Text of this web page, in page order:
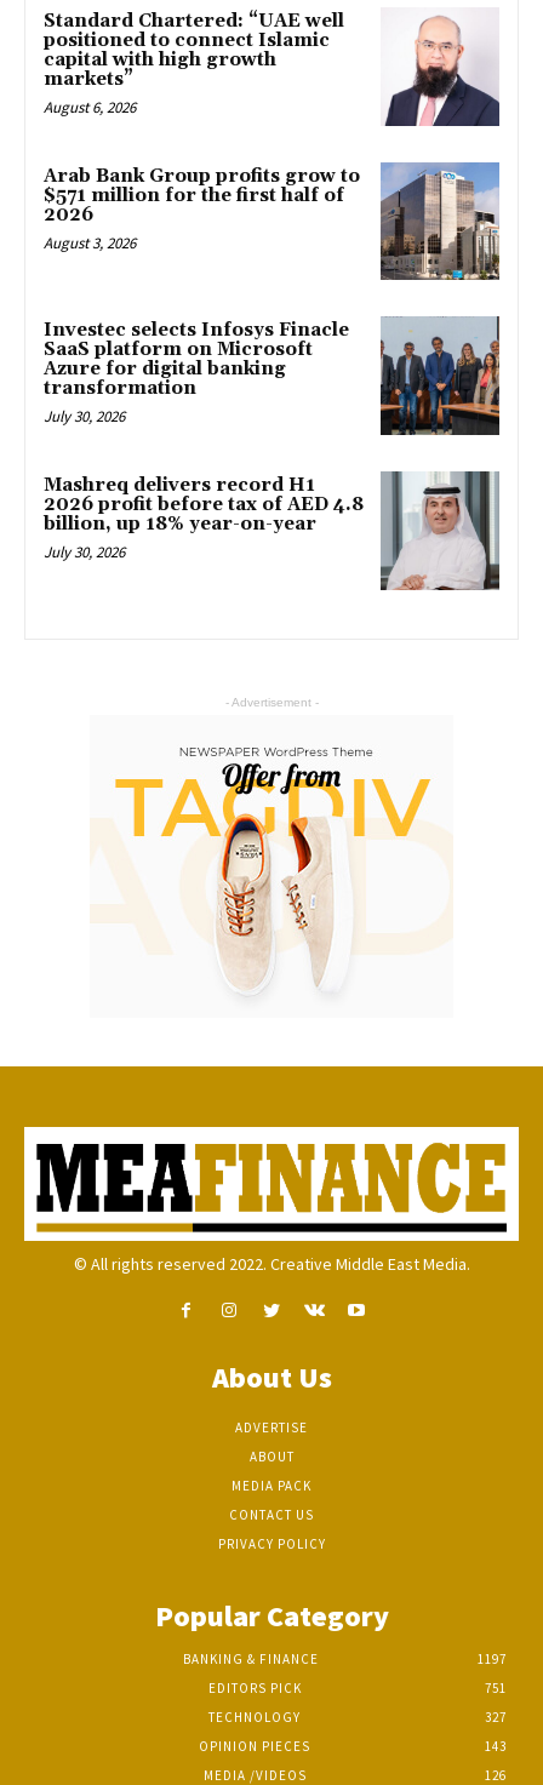
Standard Chartered: “UAE well
positioned to connect Islamic
capital with high growth
markets”
August 6, 2026
Arab Bank Group profits grow to
$571 million for the first half of
2026
August 3, 2026
Investec selects Infosys Finacle
SaaS platform on Microsoft
Azure for digital banking
transformation
July 30, 2026
Mashreq delivers record H1
2026 profit before tax of AED 4.8
billion, up 18% year-on-year
July 30, 2026
- Advertisement -
© All rights reserved 2022. Creative Middle East Media.
About Us
ADVERTISE
ABOUT
MEDIA PACK
CONTACT US
PRIVACY POLICY
Popular Category
BANKING & FINANCE
1197
EDITORS PICK
751
TECHNOLOGY
327
OPINION PIECES
143
MEDIA /VIDEOS
126